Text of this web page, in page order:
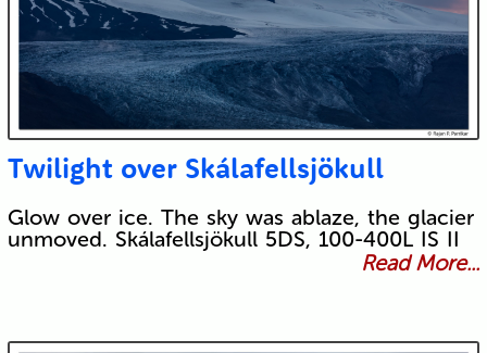
Twilight over Skálafellsjökull
Glow over ice. The sky was ablaze, the glacier
unmoved. Skálafellsjökull 5DS, 100-400L IS II
Read More...